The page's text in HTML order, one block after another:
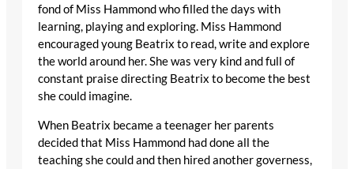
fond of Miss Hammond who filled the days with
learning, playing and exploring. Miss Hammond
encouraged young Beatrix to read, write and explore
the world around her. She was very kind and full of
constant praise directing Beatrix to become the best
she could imagine.
When Beatrix became a teenager her parents
decided that Miss Hammond had done all the
teaching she could and then hired another governess,